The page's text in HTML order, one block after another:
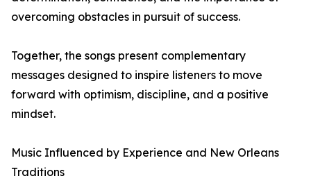
overcoming obstacles in pursuit of success.
Together, the songs present complementary
messages designed to inspire listeners to move
forward with optimism, discipline, and a positive
mindset.
Music Influenced by Experience and New Orleans
Traditions